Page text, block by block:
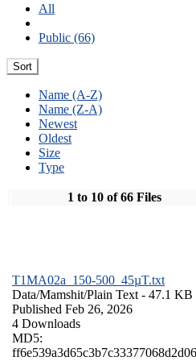
All
Public (66)
Sort
Name (A-Z)
Name (Z-A)
Newest
Oldest
Size
Type
1 to 10 of 66 Files
T1MA02a_150-500_45µT.txt
Data/Mamshit/Plain Text - 47.1 KB
Published Feb 26, 2026
4 Downloads
MD5: